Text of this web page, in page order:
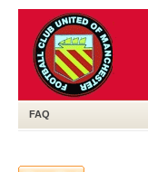
FAQ